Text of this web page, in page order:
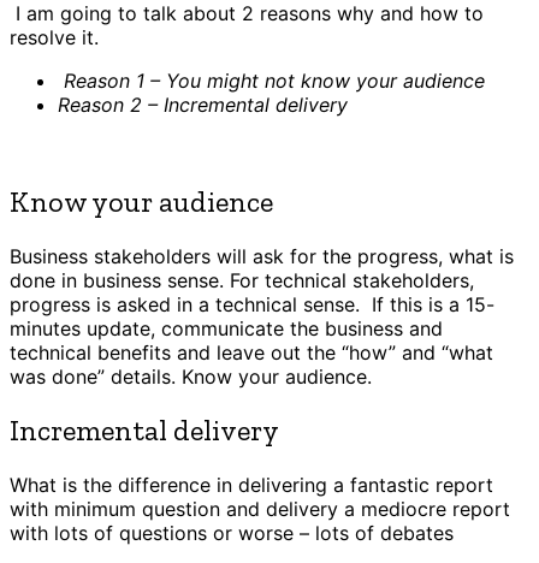
I am going to talk about 2 reasons why and how to
resolve it.
Reason 1 – You might not know your audience
Reason 2 – Incremental delivery
Know your audience
Business stakeholders will ask for the progress, what is
done in business sense. For technical stakeholders,
progress is asked in a technical sense. If this is a 15-
minutes update, communicate the business and
technical benefits and leave out the “how” and “what
was done” details. Know your audience.
Incremental delivery
What is the difference in delivering a fantastic report
with minimum question and delivery a mediocre report
with lots of questions or worse – lots of debates